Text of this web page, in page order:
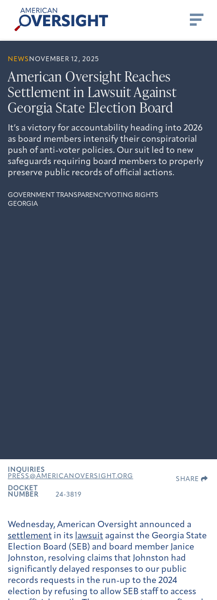
content
American
Oversight
NEWS NOVEMBER 12, 2025
American Oversight Reaches
Settlement in Lawsuit Against
Georgia State Election Board
It’s a victory for accountability heading into 2026
as board members intensify their conspiratorial
push of anti-voter policies. Our suit led to new
safeguards requiring board members to properly
preserve public records of official actions.
GOVERNMENT TRANSPARENCYVOTING RIGHTS
GEORGIA
INQUIRIES
PRESS@AMERICANOVERSIGHT.ORG
DOCKET
NUMBER
24-3819
SHARE
Wednesday, American Oversight announced a
settlement in its lawsuit against the Georgia State
Election Board (SEB) and board member Janice
Johnston, resolving claims that Johnston had
significantly delayed responses to our public
records requests in the run-up to the 2024
election by refusing to allow SEB staff to access